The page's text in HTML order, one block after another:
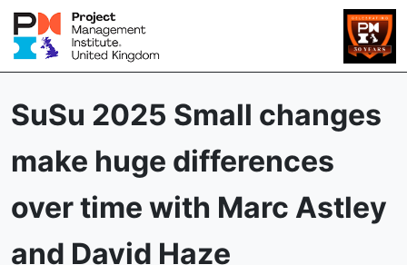
SuSu 2025 Small changes
make huge differences
over time with Marc Astley
and David Haze